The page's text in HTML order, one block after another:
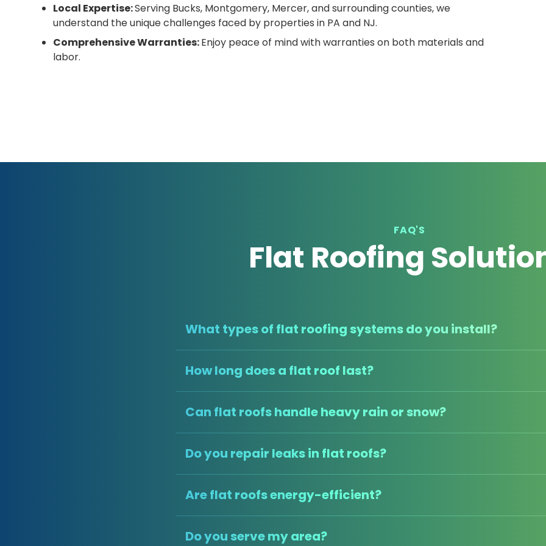
Local Expertise:Serving Bucks, Montgomery, Mercer, and surrounding counties, we
understand the unique challenges faced by properties in PA and NJ.
Comprehensive Warranties:Enjoy peace of mind with warranties on both materials and
labor.
FAQ'S
Flat Roofing
What types of flat roofing systems do you install?
How long does a flat roof last?
Can flat roofs handle heavy rain or snow?
Do you repair leaks in flat roofs?
Are flat roofs energy-efficient?
Do you serve my area?